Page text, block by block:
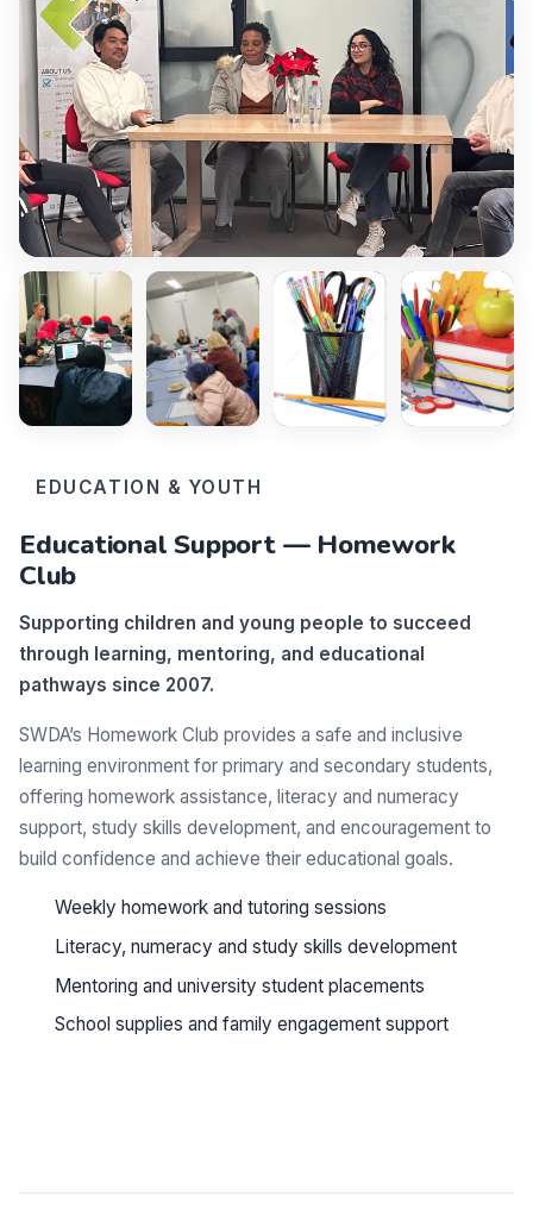
EDUCATION & YOUTH
Educational Support — Homework
Club
Supporting children and young people to succeed
through learning, mentoring, and educational
pathways since 2007.
SWDA’s Homework Club provides a safe and inclusive
learning environment for primary and secondary students,
offering homework assistance, literacy and numeracy
support, study skills development, and encouragement to
build confidence and achieve their educational goals.
Weekly homework and tutoring sessions
Literacy, numeracy and study skills development
Mentoring and university student placements
School supplies and family engagement support